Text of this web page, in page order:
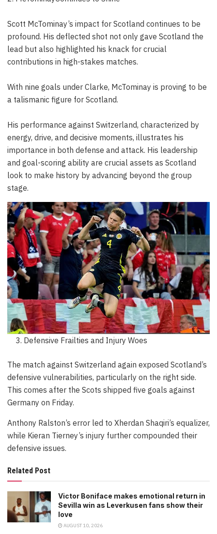
Scott McTominay’s impact for Scotland continues to be
profound. His deflected shot not only gave Scotland the
lead but also highlighted his knack for crucial
contributions in high-stakes matches.
With nine goals under Clarke, McTominay is proving to be
a talismanic figure for Scotland.
His performance against Switzerland, characterized by
energy, drive, and decisive moments, illustrates his
importance in both defense and attack. His leadership
and goal-scoring ability are crucial assets as Scotland
look to make history by advancing beyond the group
stage.
Defensive Frailties and Injury Woes
The match against Switzerland again exposed Scotland’s
defensive vulnerabilities, particularly on the right side.
This comes after the Scots shipped five goals against
Germany on Friday.
Anthony Ralston’s error led to Xherdan Shaqiri’s equalizer,
while Kieran Tierney’s injury further compounded their
defensive issues.
Related Post
Victor Boniface makes emotional return in
Sevilla win as Leverkusen fans show their
love
AUGUST 10, 2026